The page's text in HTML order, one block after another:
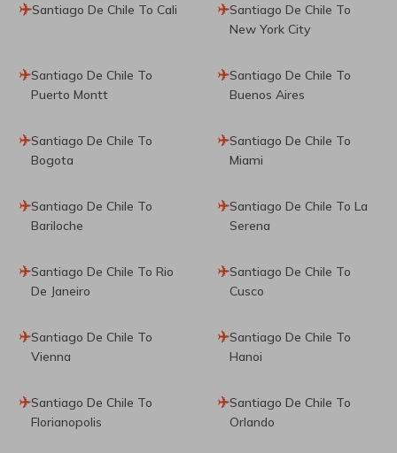
Santiago De Chile To Cali
Santiago De Chile To
New York City
Santiago De Chile To
Puerto Montt
Santiago De Chile To
Buenos Aires
Santiago De Chile To
Bogota
Santiago De Chile To
Miami
Santiago De Chile To
Bariloche
Santiago De Chile To La
Serena
Santiago De Chile To Rio
De Janeiro
Santiago De Chile To
Cusco
Santiago De Chile To
Vienna
Santiago De Chile To
Hanoi
Santiago De Chile To
Florianopolis
Santiago De Chile To
Orlando